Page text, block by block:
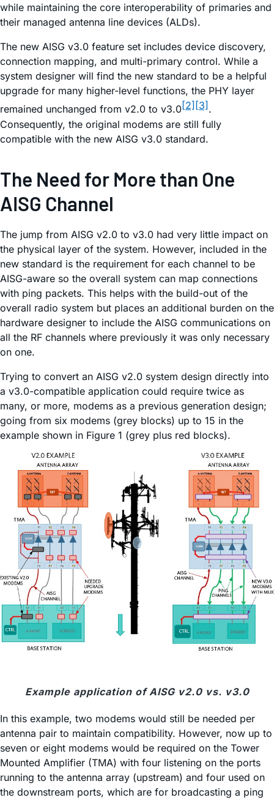
while maintaining the core interoperability of primaries and
their managed antenna line devices (ALDs).
The new AISG v3.0 feature set includes device discovery,
connection mapping, and multi-primary control. While a
system designer will find the new standard to be a helpful
upgrade for many higher-level functions, the PHY layer
remained unchanged from v2.0 to v3.0[2] [3] .
Consequently, the original modems are still fully
compatible with the new AISG v3.0 standard.
The Need for More than One
AISG Channel
The jump from AISG v2.0 to v3.0 had very little impact on
the physical layer of the system. However, included in the
new standard is the requirement for each channel to be
AISG-aware so the overall system can map connections
with ping packets. This helps with the build-out of the
overall radio system but places an additional burden on the
hardware designer to include the AISG communications on
all the RF channels where previously it was only necessary
on one.
Trying to convert an AISG v2.0 system design directly into
a v3.0-compatible application could require twice as
many, or more, modems as a previous generation design;
going from six modems (grey blocks) up to 15 in the
example shown in Figure 1 (grey plus red blocks).
Example application of AISG v2.0 vs. v3.0
In this example, two modems would still be needed per
antenna pair to maintain compatibility. However, now up to
seven or eight modems would be required on the Tower
Mounted Amplifier (TMA) with four listening on the ports
running to the antenna array (upstream) and four used on
the downstream ports, which are for broadcasting a ping